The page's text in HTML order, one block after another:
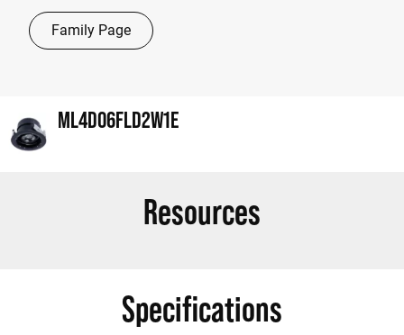
Family Page
ML4D06FLD2W1E
Resources
Specifications